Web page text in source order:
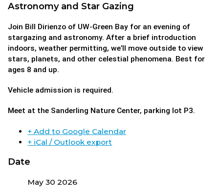
Astronomy and Star Gazing
Join Bill Dirienzo of UW-Green Bay for an evening of
stargazing and astronomy. After a brief introduction
indoors, weather permitting, we’ll move outside to view
stars, planets, and other celestial phenomena. Best for
ages 8 and up.
Vehicle admission is required.
Meet at the Sanderling Nature Center, parking lot P3.
+ Add to Google Calendar
+ iCal / Outlook export
Date
May 30 2026